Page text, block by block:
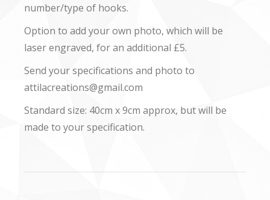
number/type of hooks.
Option to add your own photo, which will be
laser engraved, for an additional £5.
Send your specifications and photo to
attilacreations@gmail.com
Standard size: 40cm x 9cm approx, but will be
made to your specification.